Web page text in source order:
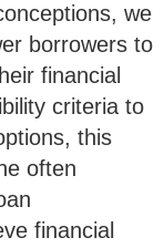
we
borrowers to
financial
criteria to
this
often
financial